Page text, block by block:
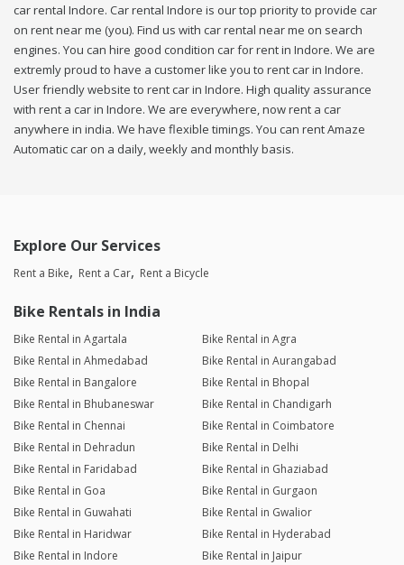
car rental Indore. Car rental Indore is our top priority to provide car
on rent near me (you). Find us with car rental near me on search
engines. You can hire good condition car for rent in Indore. We are
extremly proud to have a customer like you to rent car in Indore.
User friendly website to rent car in Indore. High quality assurance
with rent a car in Indore. We are everywhere, now rent a car
anywhere in india. We have flexible timings. You can rent Amaze
Automatic car on a daily, weekly and monthly basis.
Explore Our Services
Rent a Bike Rent a Car Rent a Bicycle
Bike Rentals in India
Bike Rental in Agartala
Bike Rental in Agra
Bike Rental in Ahmedabad
Bike Rental in Aurangabad
Bike Rental in Bangalore
Bike Rental in Bhopal
Bike Rental in Bhubaneswar
Bike Rental in Chandigarh
Bike Rental in Chennai
Bike Rental in Coimbatore
Bike Rental in Dehradun
Bike Rental in Delhi
Bike Rental in Faridabad
Bike Rental in Ghaziabad
Bike Rental in Goa
Bike Rental in Gurgaon
Bike Rental in Guwahati
Bike Rental in Gwalior
Bike Rental in Haridwar
Bike Rental in Hyderabad
Bike Rental in Indore
Bike Rental in Jaipur